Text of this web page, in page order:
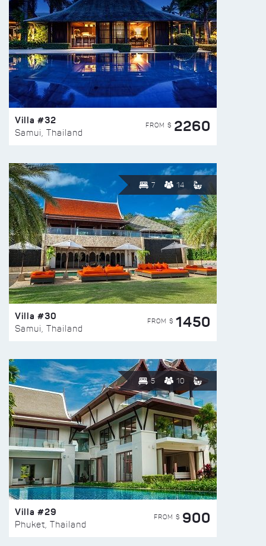
Villa #32
Samui, Thailand
FROM $ 2260
7 14
Villa #30
Samui, Thailand
FROM $ 1450
5 10
Villa #29
Phuket, Thailand
FROM $ 900